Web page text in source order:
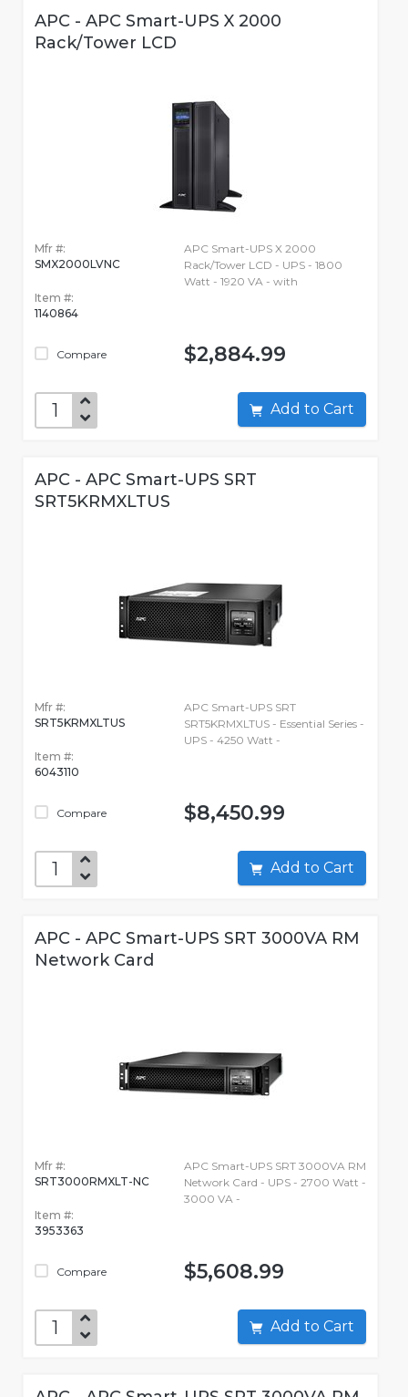
APC - APC Smart-UPS X 2000
Rack/Tower LCD
Mfr #:
SMX2000LVNC
Item #:
1140864
Compare
APC Smart-UPS X 2000
Rack/Tower LCD - UPS - 1800
Watt - 1920 VA - with
$2,884.99
Add to Cart
APC - APC Smart-UPS SRT
SRT5KRMXLTUS
Mfr #:
SRT5KRMXLTUS
Item #:
6043110
Compare
APC Smart-UPS SRT
SRT5KRMXLTUS - Essential Series -
UPS - 4250 Watt -
$8,450.99
Add to Cart
APC - APC Smart-UPS SRT 3000VA RM
Network Card
Mfr #:
SRT3000RMXLT-NC
Item #:
3953363
Compare
APC Smart-UPS SRT 3000VA RM
Network Card - UPS - 2700 Watt -
3000 VA -
$5,608.99
Add to Cart